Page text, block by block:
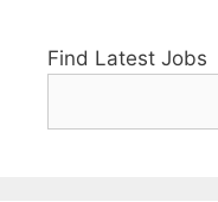
Find Latest Jobs